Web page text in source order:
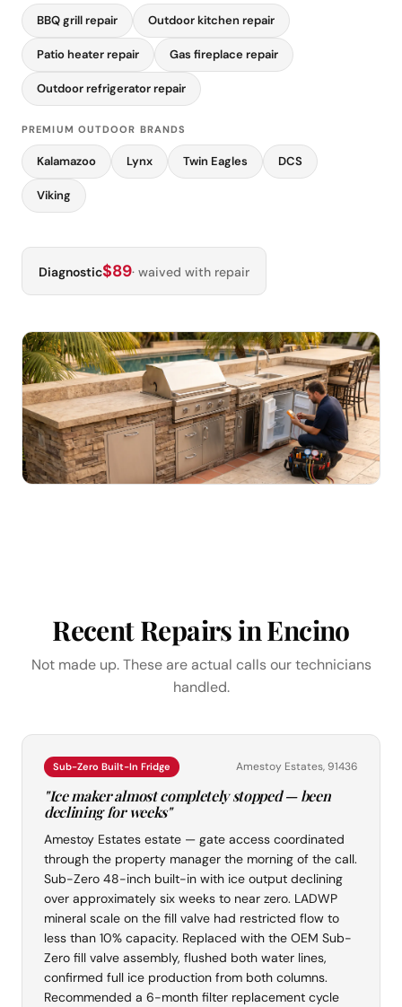
BBQ grill repair Outdoor kitchen repair
Patio heater repair Gas fireplace repair
Outdoor refrigerator repair
PREMIUM OUTDOOR BRANDS
Kalamazoo Lynx Twin Eagles DCS
Viking
Diagnostic$89· waived with repair
Recent Repairs in Encino
Not made up. These are actual calls our technicians
handled.
Sub-Zero Built-In Fridge Amestoy Estates, 91436
"Ice maker almost completely stopped — been
declining for weeks"
Amestoy Estates estate — gate access coordinated
through the property manager the morning of the call.
Sub-Zero 48-inch built-in with ice output declining
over approximately six weeks to near zero. LADWP
mineral scale on the fill valve had restricted flow to
less than 10% capacity. Replaced with the OEM Sub-
Zero fill valve assembly, flushed both water lines,
confirmed full ice production from both columns.
Recommended a 6-month filter replacement cycle